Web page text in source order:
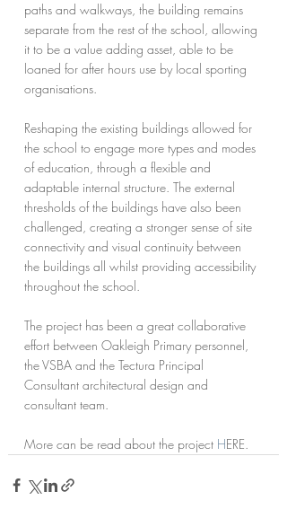
paths and walkways, the building remains
separate from the rest of the school, allowing
it to be a value adding asset, able to be
loaned for after hours use by local sporting
organisations.
Reshaping the existing buildings allowed for
the school to engage more types and modes
of education, through a flexible and
adaptable internal structure. The external
thresholds of the buildings have also been
challenged, creating a stronger sense of site
connectivity and visual continuity between
the buildings all whilst providing accessibility
throughout the school.
The project has been a great collaborative
effort between Oakleigh Primary personnel,
the VSBA and the Tectura Principal
Consultant architectural design and
consultant team.
More can be read about the project HERE.